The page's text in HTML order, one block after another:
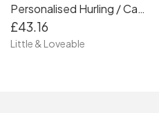
Personalised Hurling / Camogie and Gaelic Football Medal Storage Box
£43.16
Little & Loveable